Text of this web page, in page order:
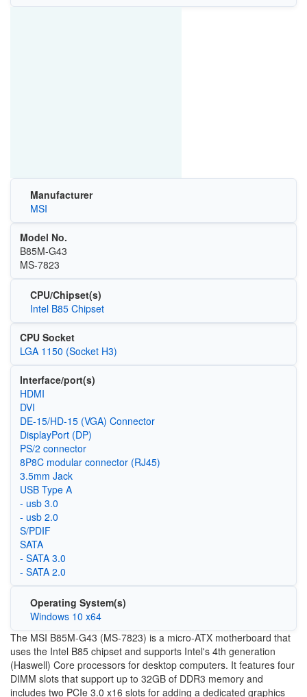
Manufacturer
MSI
Model No.
B85M-G43
MS-7823
CPU/Chipset(s)
Intel B85 Chipset
CPU Socket
LGA 1150 (Socket H3)
Interface/port(s)
HDMI
DVI
DE-15/HD-15 (VGA) Connector
DisplayPort (DP)
PS/2 connector
8P8C modular connector (RJ45)
3.5mm Jack
USB Type A
- usb 3.0
- usb 2.0
S/PDIF
SATA
- SATA 3.0
- SATA 2.0
Operating System(s)
Windows 10 x64
The MSI B85M-G43 (MS-7823) is a micro-ATX motherboard that
uses the Intel B85 chipset and supports Intel's 4th generation
(Haswell) Core processors for desktop computers. It features four
DIMM slots that support up to 32GB of DDR3 memory and
includes two PCIe 3.0 x16 slots for adding a dedicated graphics